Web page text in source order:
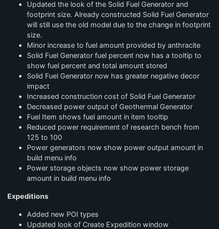
Updated the look of the Solid Fuel Generator and
footprint size. Already constructed Solid Fuel Generator
will still use the old model due to the change in footprint
size.
Minor increase to fuel amount provided by anthracite
Solid Fuel Generator fuel percent now has a tooltip to
show fuel percent and total amount stored
Solid Fuel Generator now has greater negative decor
impact
Increased construction cost of Solid Fuel Generator
Decreased power output of Geothermal Generator
Fuel Item shows fuel amount in item tooltip
Reduced power requirement of research bench from
125 to 100
Power generators now show power output amount in
build menu info
Power storage objects now show power storage
amount in build menu info
Expeditions
Added new POI types
Updated look of Create Expedition window